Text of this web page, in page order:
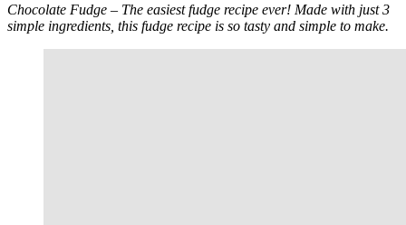
Chocolate Fudge – The easiest fudge recipe ever! Made with just 3
simple ingredients, this fudge recipe is so tasty and simple to make.